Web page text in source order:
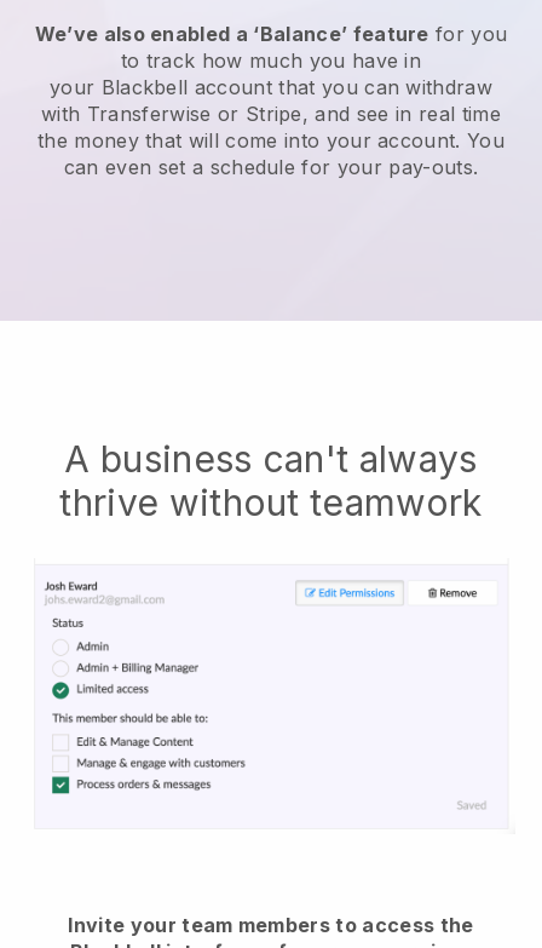
We’ve also enabled a ‘Balance’ feature for you
to track how much you have in
your Blackbell account that you can withdraw
with Transferwise or Stripe, and see in real time
the money that will come into your account. You
can even set a schedule for your pay-outs.
A business can't always
thrive without teamwork
Invite your team members to access the